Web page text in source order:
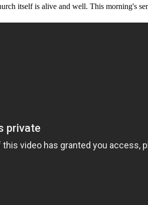
itself is alive and well. This morning's